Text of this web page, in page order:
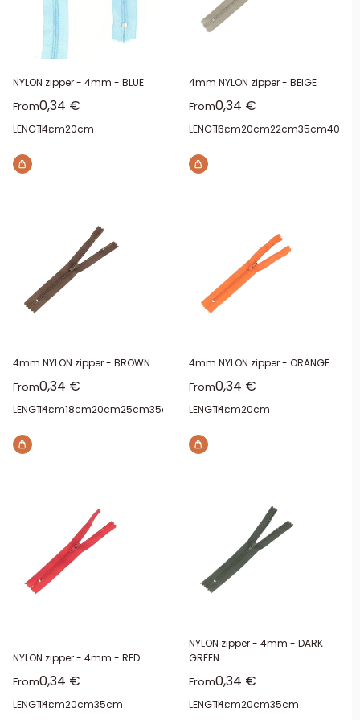
NYLON zipper - 4mm - BLUE
FromSale price
0,34 €
LENGTH:14cm20cm
4mm NYLON zipper - BEIGE
FromSale price
0,34 €
LENGTH:16cm20cm22cm35cm40cm
4mm NYLON zipper - BROWN
FromSale price
0,34 €
LENGTH:14cm18cm20cm25cm35cm 40cm
4mm NYLON zipper - ORANGE
FromSale price
0,34 €
LENGTH:14cm20cm
NYLON zipper - 4mm - RED
FromSale price
0,34 €
LENGTH:14cm20cm35cm
NYLON zipper - 4mm - DARK
GREEN
FromSale price
0,34 €
LENGTH:14cm20cm35cm